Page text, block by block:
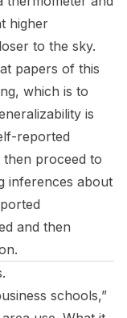
higher
to the sky.
papers of this
which is to
is
reported
then proceed to
inferences about
and then
schools,”